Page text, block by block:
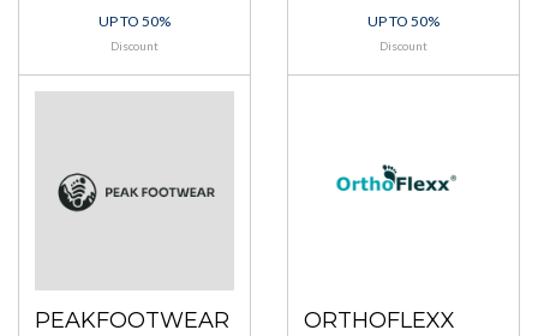
UP TO 50%
Discount
PEAKFOOTWEAR
UP TO 50%
Discount
ORTHOFLEXX